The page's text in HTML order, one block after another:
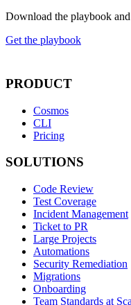
Download the playbook
Get the playbook
PRODUCT
Cosmos
CLI
Pricing
SOLUTIONS
Code Review
Test Coverage
Incident Management
Ticket to PR
Large Projects
Automations
Security Remediation
Migrations
Onboarding
Team Standards at